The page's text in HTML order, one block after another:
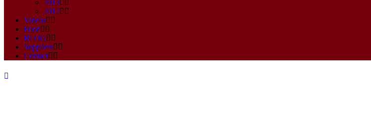
2013
2012
Videos
Food
BLOG
Suppliers
Contact